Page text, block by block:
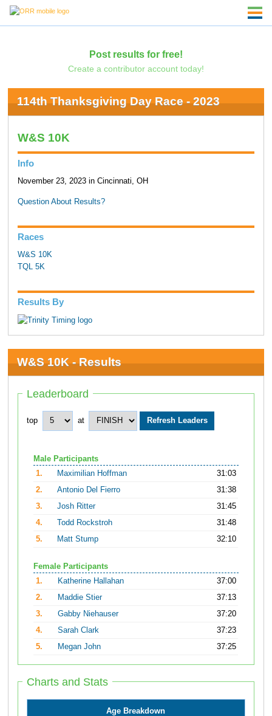
Post results for free!
Create a contributor account today!
114th Thanksgiving Day Race - 2023
W&S 10K
Info
November 23, 2023 in Cincinnati, OH
Question About Results?
Races
W&S 10K
TQL 5K
Results By
W&S 10K - Results
Leaderboard
top at
Male Participants
1.
Maximilian Hoffman
31:03
2.
Antonio Del Fierro
31:38
3.
Josh Ritter
31:45
4.
Todd Rockstroh
31:48
5.
Matt Stump 32:10
Female Participants
1.
Katherine Hallahan
37:00
2.
Maddie Stier
37:13
3.
Gabby Niehauser
37:20
4.
Sarah Clark
37:23
5.
Megan John 37:25
Charts and Stats
Age Breakdown